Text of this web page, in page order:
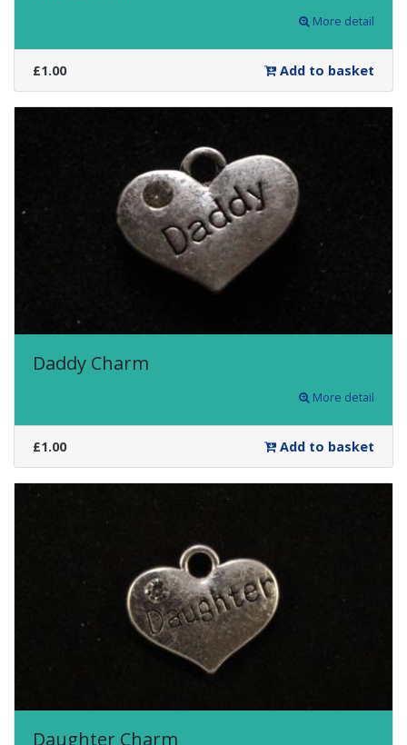
More detail
£1.00 Add to basket
Daddy Charm
More detail
£1.00 Add to basket
Daughter Charm